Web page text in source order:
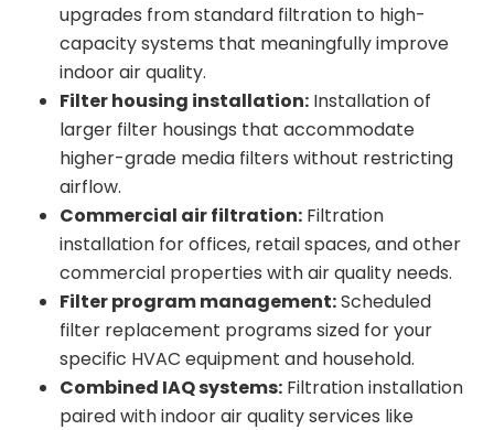
upgrades from standard filtration to high-
capacity systems that meaningfully improve
indoor air quality.
Filter housing installation: Installation of
larger filter housings that accommodate
higher-grade media filters without restricting
airflow.
Commercial air filtration: Filtration
installation for offices, retail spaces, and other
commercial properties with air quality needs.
Filter program management:Scheduled
filter replacement programs sized for your
specific HVAC equipment and household.
Combined IAQ systems: Filtration installation
paired with indoor air quality services like